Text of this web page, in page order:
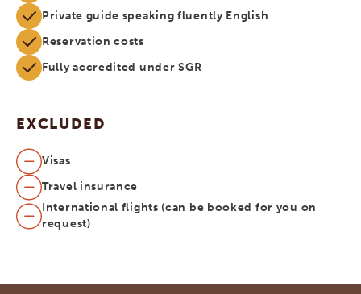
Private guide speaking fluently English
Reservation costs
Fully accredited under SGR
EXCLUDED
Visas
Travel insurance
International flights (can be booked for you on
request)